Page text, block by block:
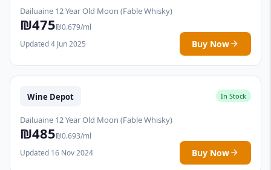
Dailuaine 12 Year Old Moon (Fable Whisky)
₪475₪0.679/ml
Updated 4 Jun 2025
Buy Now
Wine Depot In Stock
Dailuaine 12 Year Old Moon (Fable Whisky)
₪485₪0.693/ml
Updated 16 Nov 2024
Buy Now